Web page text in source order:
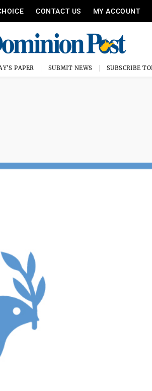
CONTACT US MY ACCOUNT
PAPER SUBMIT NEWS SUBSCRIBE